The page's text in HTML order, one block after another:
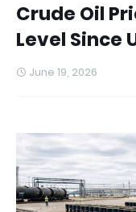
Crude Oil
Level Since
June 19, 2026